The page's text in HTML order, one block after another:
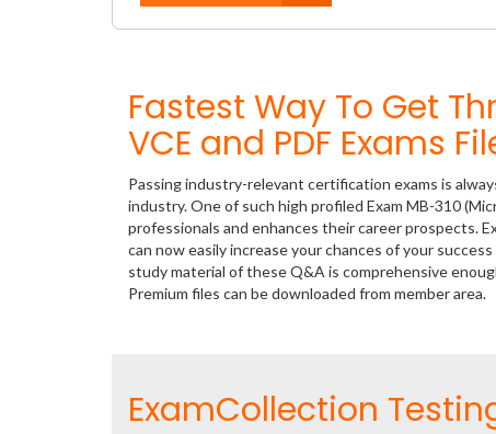
Fastest Way To Get
VCE and PDF Exams
Passing industry-relevant certification exams is
industry. One of such high profiled Exam MB-310
professionals and enhances their career prospects.
can now easily increase your chances of your
study material of these Q&A is comprehensive
Premium files can be downloaded from member area.
ExamCollection